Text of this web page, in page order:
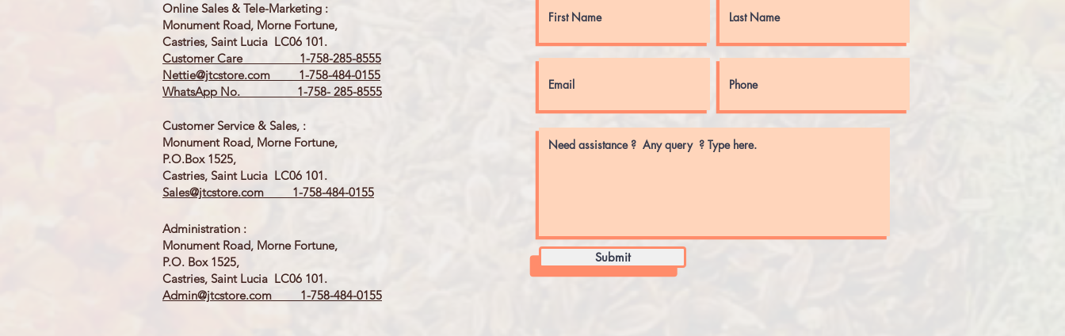
Online Sales & Tele-Marketing :
Monument Road, Morne Fortune,
Castries, Saint Lucia LC06 101.
Customer Care 1-758-285-8555
Nettie@jtcstore.com 1-758-484-0155
WhatsApp No. 1-758- 285-8555
Customer Service & Sales, :
Monument Road, Morne Fortune,
P.O.Box 1525,
Castries, Saint Lucia LC06 101.
Sales@jtcstore.com 1-758-484-0155
Administration :
Monument Road, Morne Fortune,
P.O. Box 1525,
Castries, Saint Lucia LC06 101.
Admin@jtcstore.com 1-758-484-0155
Submit